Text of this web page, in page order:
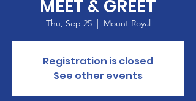
MEET & GREET
Thu, Sep 25
  |
Mount Royal
Registration is closed
See other events